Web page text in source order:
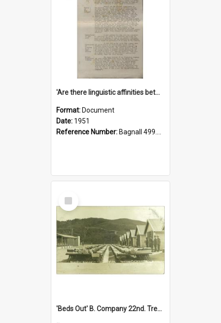
'Are there linguistic affinities between Maori and Kannada?' some reflections by V. Lakshmi Pathy of New Zealand
Format: Document
Date: 1951
Reference Number: Bagnall 499.4422494814 Pat
Select
Item
'Beds Out' B. Company 22nd. Trentham Cup Winners Best Kept Lines, 1916